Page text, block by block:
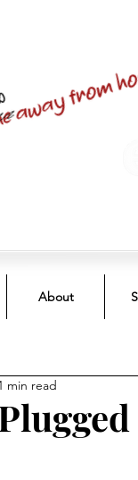
About
min read